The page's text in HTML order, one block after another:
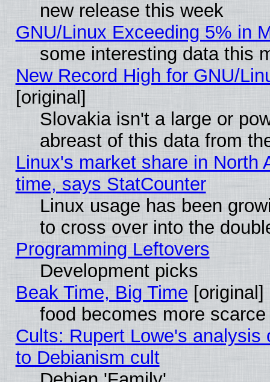
new release this week
GNU/Linux Exceeding 5% in
some interesting data this
New Record High for GNU/
[original]
Slovakia isn't a large or
abreast of this data from
Linux's market share in North
time, says StatCounter
Linux usage has been
to cross over into the
Programming Leftovers
Development picks
Beak Time, Big Time [original]
food becomes more
Cults: Rupert Lowe's
to Debianism cult